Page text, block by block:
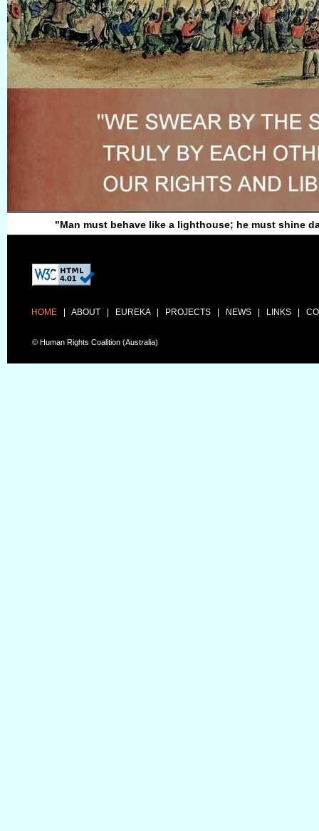
"Man must behave like a lighthouse; he must shine
HOME ABOUT EUREKA PROJECTS NEWS LINKS
© Human Rights Coalition (Australia)